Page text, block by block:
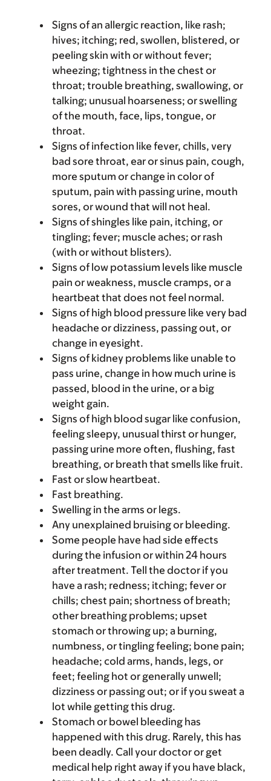
Signs of an allergic reaction, like rash;
hives; itching; red, swollen, blistered, or
peeling skin with or without fever;
wheezing; tightness in the chest or
throat; trouble breathing, swallowing, or
talking; unusual hoarseness; or swelling
of the mouth, face, lips, tongue, or
throat.
Signs of infection like fever, chills, very
bad sore throat, ear or sinus pain, cough,
more sputum or change in color of
sputum, pain with passing urine, mouth
sores, or wound that will not heal.
Signs of shingles like pain, itching, or
tingling; fever; muscle aches; or rash
(with or without blisters).
Signs of low potassium levels like muscle
pain or weakness, muscle cramps, or a
heartbeat that does not feel normal.
Signs of high blood pressure like very bad
headache or dizziness, passing out, or
change in eyesight.
Signs of kidney problems like unable to
pass urine, change in how much urine is
passed, blood in the urine, or a big
weight gain.
Signs of high blood sugar like confusion,
feeling sleepy, unusual thirst or hunger,
passing urine more often, flushing, fast
breathing, or breath that smells like fruit.
Fast or slow heartbeat.
Fast breathing.
Swelling in the arms or legs.
Any unexplained bruising or bleeding.
Some people have had side effects
during the infusion or within 24 hours
after treatment. Tell the doctor if you
have a rash; redness; itching; fever or
chills; chest pain; shortness of breath;
other breathing problems; upset
stomach or throwing up; a burning,
numbness, or tingling feeling; bone pain;
headache; cold arms, hands, legs, or
feet; feeling hot or generally unwell;
dizziness or passing out; or if you sweat a
lot while getting this drug.
Stomach or bowel bleeding has
happened with this drug. Rarely, this has
been deadly. Call your doctor or get
medical help right away if you have black,